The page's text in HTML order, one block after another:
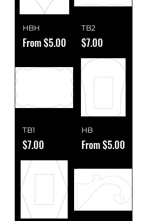
HBH
From$5.00
Sale Price
TB2
Price
$7.00
TB1
Price
$7.00
HB
From$5.00
Sale Price